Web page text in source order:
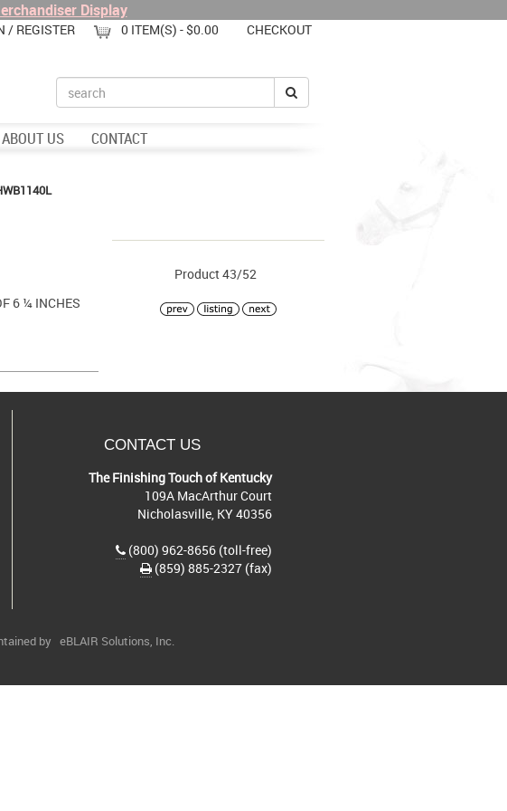
Display
/ REGISTER 0 ITEM(S) - $0.00 CHECKOUT
Search
ABOUT US CONTACT
6 ¼ INCHES
Product 43/52
CONTACT US
The Finishing Touch of Kentucky
109A MacArthur Court
Nicholasville, KY 40356
(800) 962-8656 (toll-free)
(859) 885-2327 (fax)
by eBLAIR Solutions, Inc.